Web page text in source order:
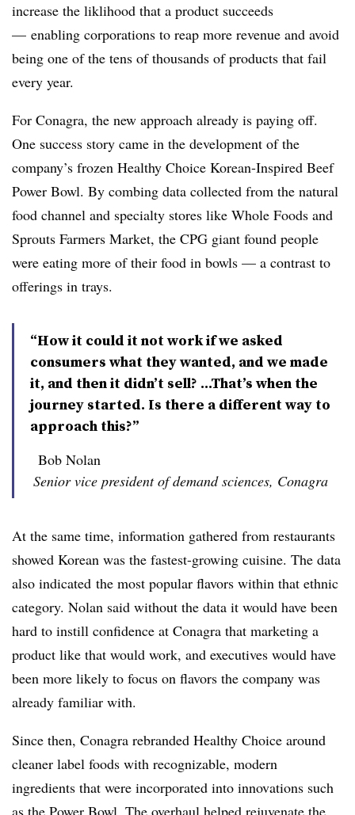
increase the liklihood that a product succeeds
— enabling corporations to reap more revenue and avoid
being one of the tens of thousands of products that fail
every year.
For Conagra, the new approach already is paying off.
One success story came in the development of the
company’s frozen Healthy Choice Korean-Inspired Beef
Power Bowl. By combing data collected from the natural
food channel and specialty stores like Whole Foods and
Sprouts Farmers Market, the CPG giant found people
were eating more of their food in bowls — a contrast to
offerings in trays.
“How it could it not work if we asked
consumers what they wanted, and we made
it, and then it didn’t sell? ...That’s when the
journey started. Is there a different way to
approach this?”
Bob Nolan
Senior vice president of demand sciences, Conagra
At the same time, information gathered from restaurants
showed Korean was the fastest-growing cuisine. The data
also indicated the most popular flavors within that ethnic
category. Nolan said without the data it would have been
hard to instill confidence at Conagra that marketing a
product like that would work, and executives would have
been more likely to focus on flavors the company was
already familiar with.
Since then, Conagra rebranded Healthy Choice around
cleaner label foods with recognizable, modern
ingredients that were incorporated into innovations such
as the Power Bowl. The overhaul helped rejuvenate the